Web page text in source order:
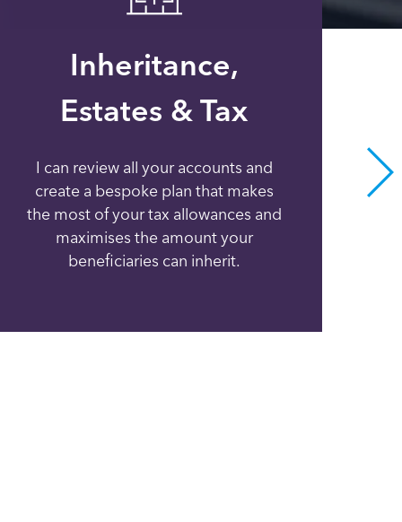
Inheritance,
Estates & Tax
I can review all your accounts and
create a bespoke plan that makes
the most of your tax allowances and
maximises the amount your
beneficiaries can inherit.